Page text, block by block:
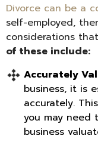
Divorce can be a
self-employed,
considerations
of these include:
Accurately
business, it is
accurately.
you may need
business